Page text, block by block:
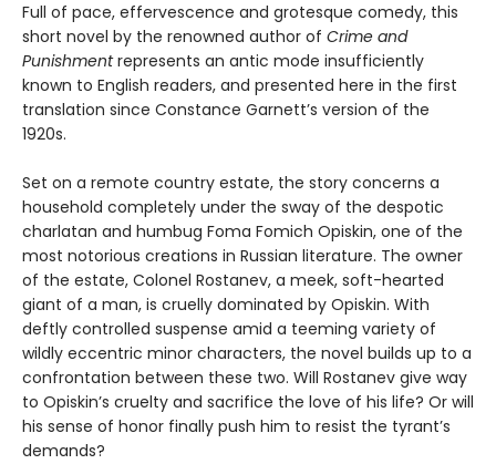
Full of pace, effervescence and grotesque comedy, this
short novel by the renowned author of Crime and
Punishmentrepresents an antic mode insufficiently
known to English readers, and presented here in the first
translation since Constance Garnett’s version of the
1920s.
Set on a remote country estate, the story concerns a
household completely under the sway of the despotic
charlatan and humbug Foma Fomich Opiskin, one of the
most notorious creations in Russian literature. The owner
of the estate, Colonel Rostanev, a meek, soft-hearted
giant of a man, is cruelly dominated by Opiskin. With
deftly controlled suspense amid a teeming variety of
wildly eccentric minor characters, the novel builds up to a
confrontation between these two. Will Rostanev give way
to Opiskin’s cruelty and sacrifice the love of his life? Or will
his sense of honor finally push him to resist the tyrant’s
demands?